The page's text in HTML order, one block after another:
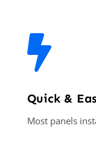

Quick &
Most panels